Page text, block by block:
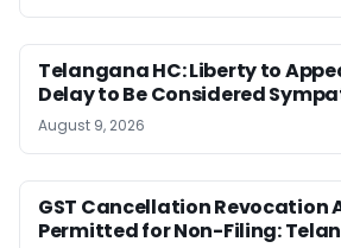
Telangana HC: Liberty to
Delay to Be Considered
August 9, 2026
GST Cancellation Revocation
Permitted for Non-Filing: